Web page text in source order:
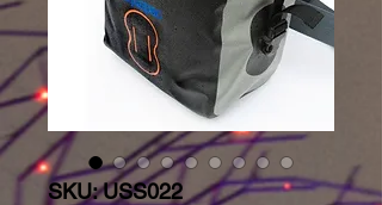
SKU: USS022